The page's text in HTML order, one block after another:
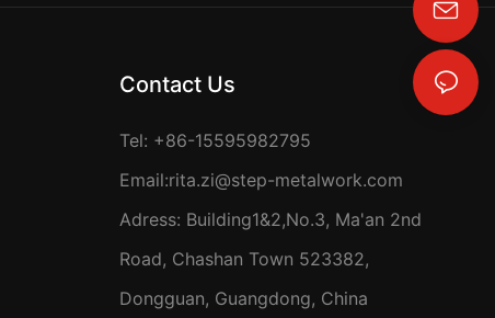
Contact Us
Tel: +86-15595982795
Email:rita.zi@step-metalwork.com
Adress: Building1&2,No.3, Ma'an 2nd
Road, Chashan Town 523382,
Dongguan, Guangdong, China